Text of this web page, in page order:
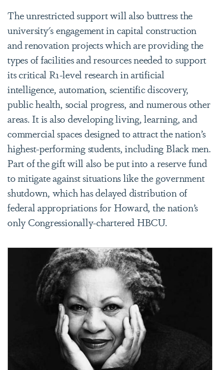
The unrestricted support will also buttress the
university's engagement in capital construction
and renovation projects which are providing the
types of facilities and resources needed to support
its critical R1-level research in artificial
intelligence, automation, scientific discovery,
public health, social progress, and numerous other
areas. It is also developing living, learning, and
commercial spaces designed to attract the nation’s
highest-performing students, including Black men.
Part of the gift will also be put into a reserve fund
to mitigate against situations like the government
shutdown, which has delayed distribution of
federal appropriations for Howard, the nation’s
only Congressionally-chartered HBCU.